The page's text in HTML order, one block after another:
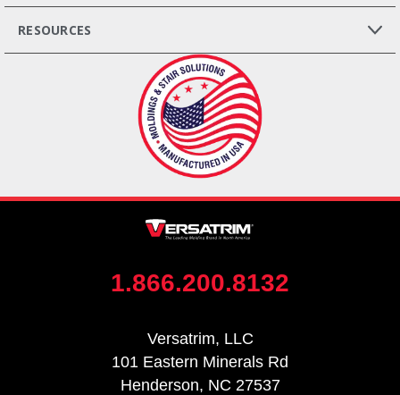
RESOURCES
1.866.200.8132
Versatrim, LLC
101 Eastern Minerals Rd
Henderson, NC 27537